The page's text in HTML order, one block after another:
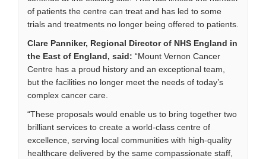
of patients the centre can treat and has led to some
trials and treatments no longer being offered to patients.
Clare Panniker, Regional Director of NHS England in
the East of England, said: “Mount Vernon Cancer
Centre has a proud history and an exceptional team,
but the facilities no longer meet the needs of today’s
complex cancer care.
“These proposals would enable us to bring together two
brilliant services to create a world-class centre of
excellence, serving local communities with high-quality
healthcare delivered by the same compassionate staff,